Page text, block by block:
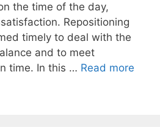
the time of the day,
Repositioning
timely to deal with the
and to meet
time. In this … Read more